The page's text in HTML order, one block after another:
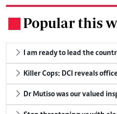
Popular this
I am ready to lead the
Killer Cops: DCI reveals
Dr Mutiso was our valued